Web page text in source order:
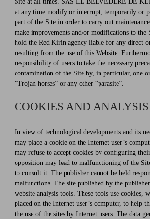
Site at all times. SAS LE BELVEDERE DE
at any time modify or interrupt, temporarily or
part of the Site in order to carry out
make improvements and/or modifications to the
hold the Red Kirin agency liable for any direct
resulting from the use of this Website.
responsibility of users to take the necessary
contamination of the Site by, in particular, one or
“Trojan horses” or any other “parasite”.
COOKIES AND
In view of technological developments and its
may place a cookie on the Internet user’s
may refuse to accept cookies by configuring
opposition may lead to malfunctioning of the
to consult it. The publisher cannot be held
malfunctions. The site published by the
website analysis tools. These tools use cookies,
placed on the Internet user’s computer, to help
the use of the sites by Internet users. The data